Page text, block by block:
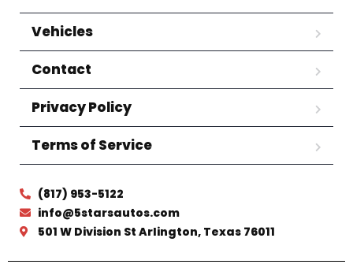
Vehicles
Contact
Privacy Policy
Terms of Service
(817) 953-5122
info@5starsautos.com
501 W Division St Arlington, Texas 76011